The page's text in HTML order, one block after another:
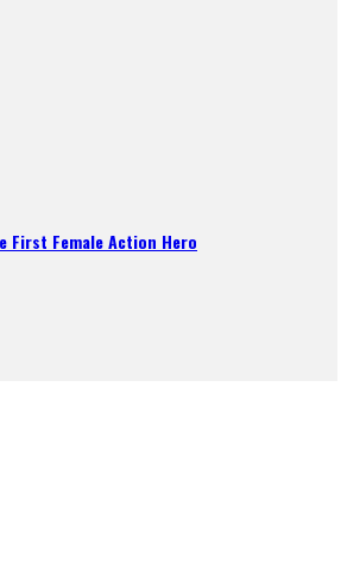
First Female Action Hero